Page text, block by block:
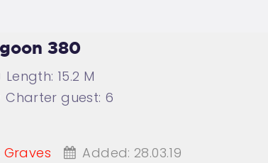
380
Length: 15.2 M
Charter guest: 6
Added: 28.03.19